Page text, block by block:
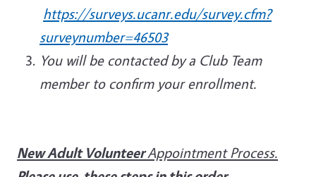
https://surveys.ucanr.edu/survey.cfm?
surveynumber=46503
You will be contacted by a Club Team
member to confirm your enrollment.
New Adult VolunteerAppointment Process.